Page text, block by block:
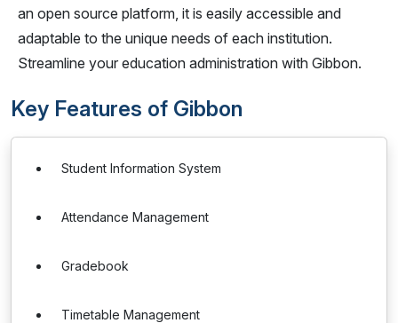
an open source platform, it is easily accessible and
adaptable to the unique needs of each institution.
Streamline your education administration with Gibbon.
Key Features of Gibbon
Student Information System
Attendance Management
Gradebook
Timetable Management